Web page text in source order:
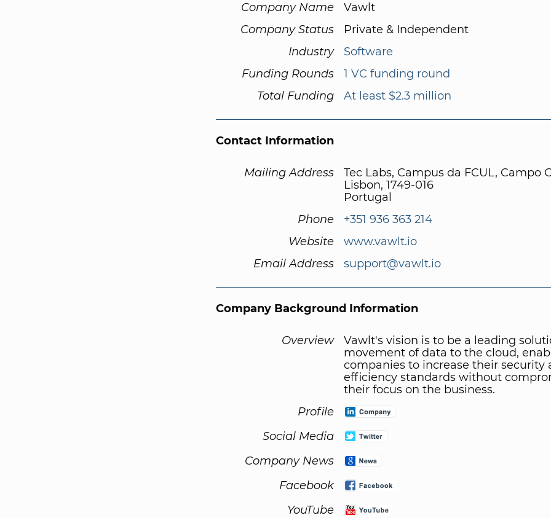
Company Name
Vawlt
Company Status
Private & Independent
Industry
Software
Funding Rounds
1 VC funding round
Total Funding
At least $2.3 million
Contact Information
Mailing Address
Tec Labs, Campus da FCUL, Campo
Lisbon, 1749-016
Portugal
Phone
+351 936 363 214
Website
www.vawlt.io
Email Address
support@vawlt.io
Company Background Information
Overview
Vawlt's vision is to be a leading
movement of data to the cloud,
companies to increase their security
efficiency standards without
their focus on the business.
Profile
Social Media
Company News
Facebook
YouTube